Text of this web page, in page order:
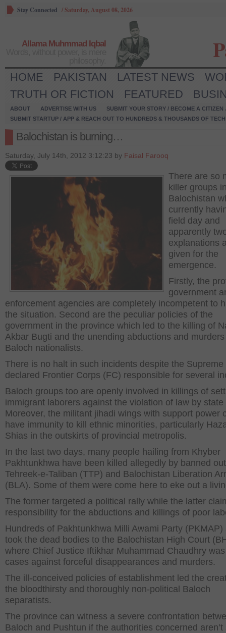
Stay Connected /Saturday, August 08, 2026
Allama Muhmmad Iqbal
HOME PAKISTAN LATEST NEWS
TRUTH OR FICTION
FEATURED
ABOUT ADVERTISE WITH US
SUBMIT YOUR STORY / BECOME A CITIZEN
SUBMIT STARTUP / APP & REACH OUT TO HUNDREDS & THOUSANDS OF
Balochistan is burning…
Saturday, July 14th, 2012 3:12:23 by Faisal Farooq
There are so
killer groups
Balochistan
currently
field day and
apparently
explanations
given for the
emergence.
Firstly, the
government
enforcement agencies are completely incompetent to
the situation. Second are the peculiar policies of the
government in the province which led to the killing of
Akbar Bugti and the unending abductions and
Baloch nationalists.
There is no halt in such incidents despite the Supreme
declared Frontier Corps (FC) responsible for several
Baloch groups too are openly involved in killings of
immigrant laborers against the violation of law by state
Moreover, the militant jihadi wings with support power
have immunity to kill ethnic minorities, particularly
Shias in the outskirts of provincial metropolis.
In the last two days, many people hailing from Khyber
Pakhtunkhwa have been killed allegedly by banned
Tehreek-e-Taliban (TTP) and Balochistan Liberation
(BLA). Some of them were come here to eke out a
The former targeted a political rally while the latter
responsibility for the abductions and killings of poor
Hundreds of Pakhtunkhwa Milli Awami Party (PKMAP)
took the dead bodies to the Balochistan High Court
where Chief Justice Iftikhar Muhammad Chaudhry
cases against forceful disappearances and murders.
The ill-conceived policies of establishment led the
the bloodthirsty and thoroughly non-political Baloch
separatists.
The province can witness a severe confrontation
Baloch and Pushtun if the authorities concerned aren’t